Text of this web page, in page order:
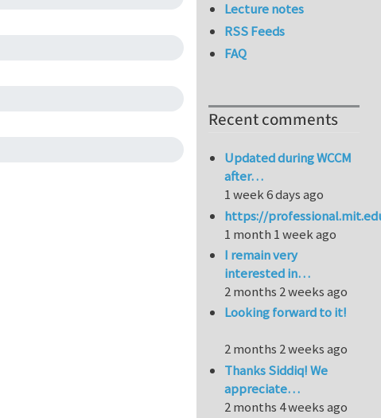
Lecture notes
RSS Feeds
FAQ
Recent comments
Updated during WCCM
after…
1 week 6 days ago
https://
1 month 1 week ago
I remain very
interested in…
2 months 2 weeks ago
Looking forward to it!
2 months 2 weeks ago
Thanks Siddiq! We
appreciate…
2 months 4 weeks ago